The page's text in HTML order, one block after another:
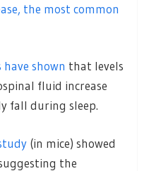
the most common
have shown that levels
fluid increase
fall during sleep.
(in mice) showed
the